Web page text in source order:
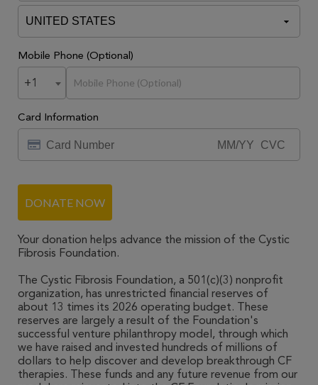
Mobile Phone (Optional)
+1
Card Information
DONATE NOW
Your donation helps advance the mission of the Cystic
Fibrosis Foundation.
The Cystic Fibrosis Foundation, a 501(c)(3) nonprofit
organization, has unrestricted financial reserves of
about 13 times its 2026 operating budget. These
reserves are largely a result of the Foundation's
successful venture philanthropy model, through which
we have raised and invested hundreds of millions of
dollars to help discover and develop breakthrough CF
therapies. These funds and any future revenue from our